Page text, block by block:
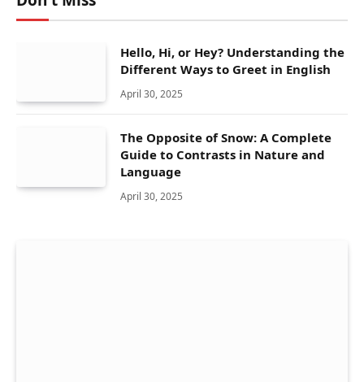
Hello, Hi, or Hey? Understanding the
Different Ways to Greet in English
April 30, 2025
The Opposite of Snow: A Complete
Guide to Contrasts in Nature and
Language
April 30, 2025